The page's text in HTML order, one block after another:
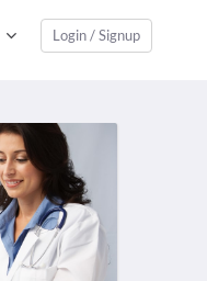
Login / Signup